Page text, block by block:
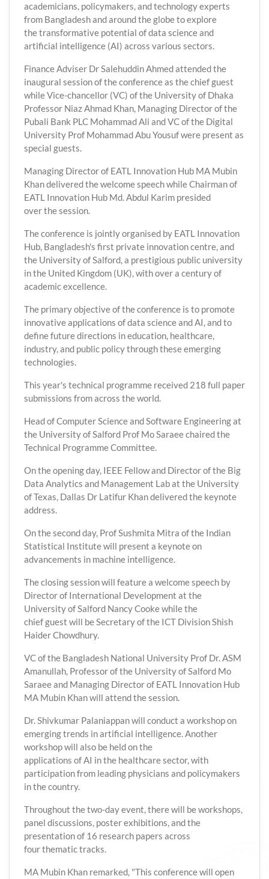
academicians, policymakers, and technology experts
from Bangladesh and around the globe to explore
the transformative potential of data science and
artificial intelligence (AI) across various sectors.
Finance Adviser Dr Salehuddin Ahmed attended the
inaugural session of the conference as the chief guest
while Vice-chancellor (VC) of the University of Dhaka
Professor Niaz Ahmad Khan, Managing Director of the
Pubali Bank PLC Mohammad Ali and VC of the Digital
University Prof Mohammad Abu Yousuf were present as
special guests.
Managing Director of EATL Innovation Hub MA Mubin
Khan delivered the welcome speech while Chairman of
EATL Innovation Hub Md. Abdul Karim presided
over the session.
The conference is jointly organised by EATL Innovation
Hub, Bangladesh's first private innovation centre, and
the University of Salford, a prestigious public university
in the United Kingdom (UK), with over a century of
academic excellence.
The primary objective of the conference is to promote
innovative applications of data science and AI, and to
define future directions in education, healthcare,
industry, and public policy through these emerging
technologies.
This year's technical programme received 218 full paper
submissions from across the world.
Head of Computer Science and Software Engineering at
the University of Salford Prof Mo Saraee chaired the
Technical Programme Committee.
On the opening day, IEEE Fellow and Director of the Big
Data Analytics and Management Lab at the University
of Texas, Dallas Dr Latifur Khan delivered the keynote
address.
On the second day, Prof Sushmita Mitra of the Indian
Statistical Institute will present a keynote on
advancements in machine intelligence.
The closing session will feature a welcome speech by
Director of International Development at the
University of Salford Nancy Cooke while the
chief guest will be Secretary of the ICT Division Shish
Haider Chowdhury.
VC of the Bangladesh National University Prof Dr. ASM
Amanullah, Professor of the University of Salford Mo
Saraee and Managing Director of EATL Innovation Hub
MA Mubin Khan will attend the session.
Dr. Shivkumar Palaniappan will conduct a workshop on
emerging trends in artificial intelligence. Another
workshop will also be held on the
applications of AI in the healthcare sector, with
participation from leading physicians and policymakers
in the country.
Throughout the two-day event, there will be workshops,
panel discussions, poster exhibitions, and the
presentation of 16 research papers across
four thematic tracks.
MA Mubin Khan remarked, "This conference will open